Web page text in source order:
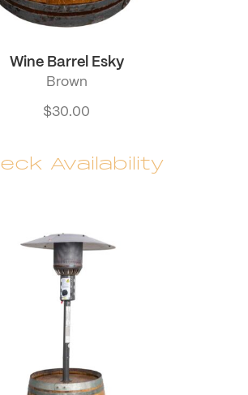
Wine Barrel Esky
Brown
$30.00
Availability